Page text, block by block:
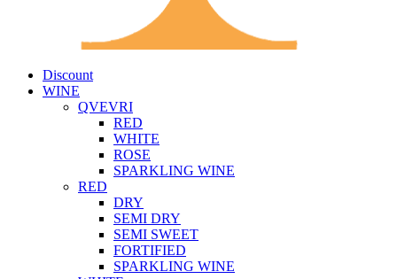
Discount
WINE
QVEVRI
RED
WHITE
ROSE
SPARKLING WINE
RED
DRY
SEMI DRY
SEMI SWEET
FORTIFIED
SPARKLING WINE